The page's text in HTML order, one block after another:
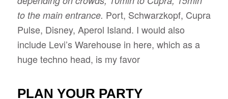
to the main entrance. Port, Schwarzkopf, Cupra
Pulse, Disney, Aperol Island. I would also
include Levi’s Warehouse in here, which as a
huge techno head, is my favor
PLAN YOUR PARTY